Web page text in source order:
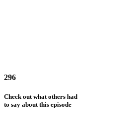
296
Check out what others had
to say about this episode